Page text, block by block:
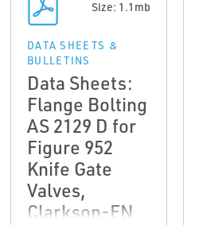
Size: 1.1mb
DATA SHEETS &
BULLETINS
Data Sheets:
Flange Bolting
AS 2129 D for
Figure 952
Knife Gate
Valves,
Clarkson-EN